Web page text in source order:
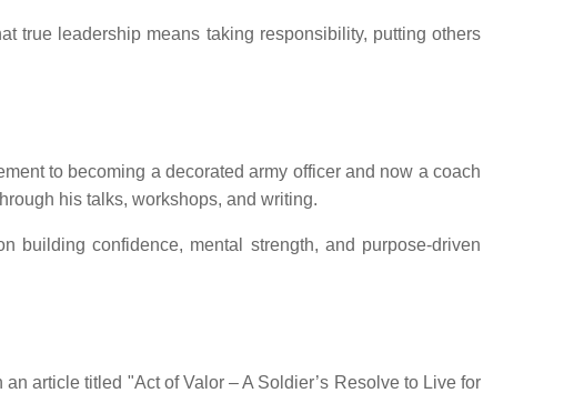
true leadership means taking responsibility, putting others
to becoming a decorated army officer and now a coach
his talks, workshops, and writing.
building confidence, mental strength, and purpose-driven
article titled "Act of Valor – A Soldier’s Resolve to Live for